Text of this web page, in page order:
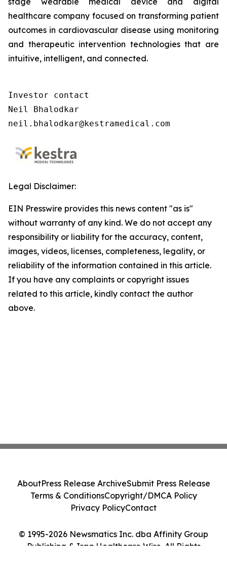
healthcare company focused on transforming patient
outcomes in cardiovascular disease using monitoring
and therapeutic intervention technologies that are
intuitive, intelligent, and connected.
Investor contact
Neil Bhalodkar
neil.bhalodkar@kestramedical.com
Legal Disclaimer:
EIN Presswire provides this news content "as is"
without warranty of any kind. We do not accept any
responsibility or liability for the accuracy, content,
images, videos, licenses, completeness, legality, or
reliability of the information contained in this article.
If you have any complaints or copyright issues
related to this article, kindly contact the author
above.
© 1995-2026 Newsmatics Inc. dba Affinity Group
Publishing & Iraq Healthcare Wire. All Rights
AboutPress Release ArchiveSubmit Press Release
Terms & ConditionsCopyright/DMCA Policy
Privacy PolicyContact